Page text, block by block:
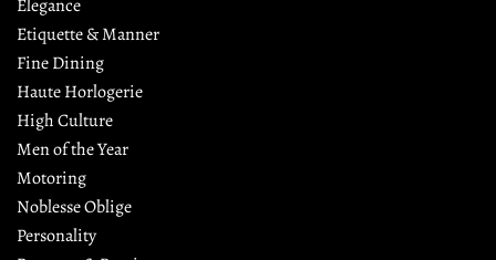
Elegance
Etiquette & Manner
Fine Dining
Haute Horlogerie
High Culture
Men of the Year
Motoring
Noblesse Oblige
Personality